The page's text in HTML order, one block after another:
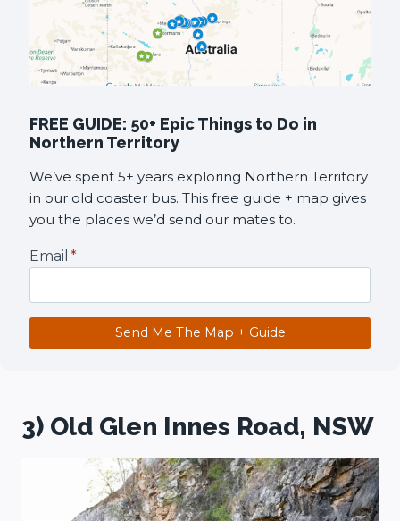
FREE GUIDE: 50+ Epic Things to Do in
Northern Territory
We’ve spent 5+ years exploring Northern Territory
in our old coaster bus. This free guide + map gives
you the places we’d send our mates to.
Email *
Send Me The Map + Guide
3) Old Glen Innes Road, NSW